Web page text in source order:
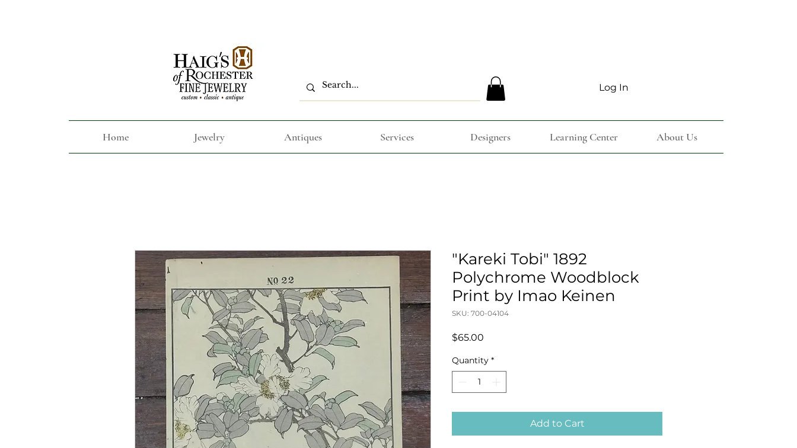
Log In
Home Jewelry Antiques Services Designers Learning Center About Us
"Kareki Tobi" 1892
Polychrome Woodblock
Print by Imao Keinen
SKU: 700-04104
$65.00
Quantity *
Add to Cart